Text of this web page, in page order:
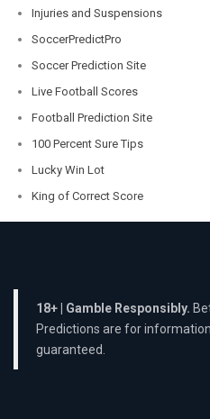
Injuries and Suspensions
SoccerPredictPro
Soccer Prediction Site
Live Football Scores
Football Prediction Site
100 Percent Sure Tips
Lucky Win Lot
King of Correct Score
18+ | Gamble Responsibly.
Predictions are for
guaranteed.